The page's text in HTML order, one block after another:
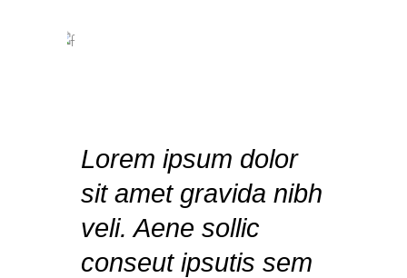
Lorem ipsum dolor
sit amet gravida nibh
veli. Aene sollic
conseut ipsutis sem